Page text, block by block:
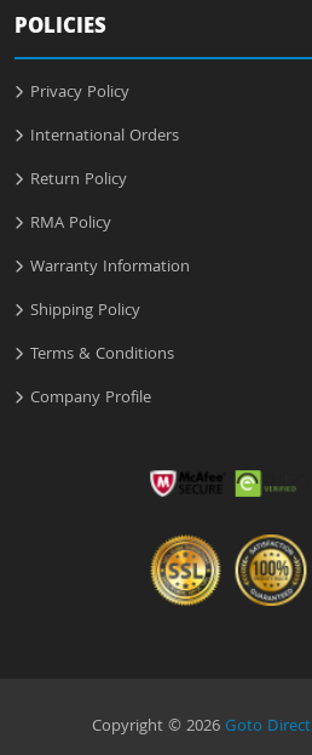
POLICIES
Privacy Policy
International Orders
Return Policy
RMA Policy
Warranty Information
Shipping Policy
Terms & Conditions
Company Profile
Copyright © 2026Goto Direct